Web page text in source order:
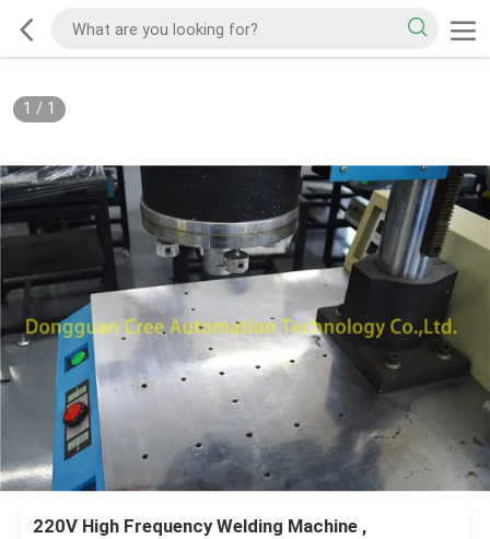
1 / 1
220V High Frequency Welding Machine ,